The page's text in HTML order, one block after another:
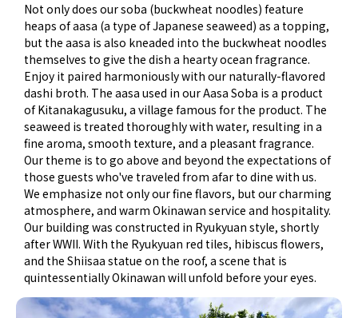
Not only does our soba (buckwheat noodles) feature
heaps of aasa (a type of Japanese seaweed) as a topping,
but the aasa is also kneaded into the buckwheat noodles
themselves to give the dish a hearty ocean fragrance.
Enjoy it paired harmoniously with our naturally-flavored
dashi broth. The aasa used in our Aasa Soba is a product
of Kitanakagusuku, a village famous for the product. The
seaweed is treated thoroughly with water, resulting in a
fine aroma, smooth texture, and a pleasant fragrance.
Our theme is to go above and beyond the expectations of
those guests who've traveled from afar to dine with us.
We emphasize not only our fine flavors, but our charming
atmosphere, and warm Okinawan service and hospitality.
Our building was constructed in Ryukyuan style, shortly
after WWII. With the Ryukyuan red tiles, hibiscus flowers,
and the Shiisaa statue on the roof, a scene that is
quintessentially Okinawan will unfold before your eyes.